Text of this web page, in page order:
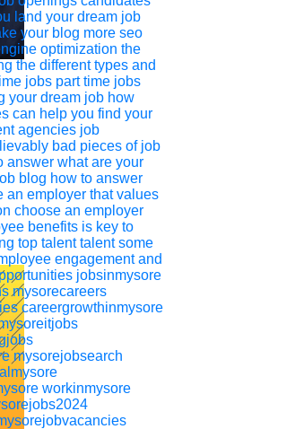
land your dream job
your blog more seo
optimization the
the different types and
jobs part time jobs
your dream job how
can help you find your
agencies job
bad pieces of job
answer what are your
blog how to answer
an employer that values
choose an employer
benefits is key to
top talent talent some
engagement and
jobsinmysore
mysorecareers
careergrowthinmysore
mysorejobsearch
workinmysore